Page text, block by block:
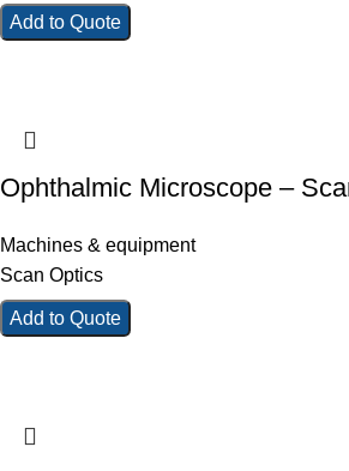
Add to Quote
Ophthalmic Microscope –
Machines & equipment
Scan Optics
Add to Quote